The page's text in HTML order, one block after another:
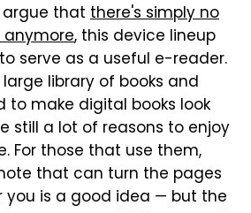
that there's simply no
anymore, this device lineup
serve as a useful e-reader.
library of books and
to make digital books look
still a lot of reasons to enjoy
For those that use them,
that can turn the pages
you is a good idea — but the